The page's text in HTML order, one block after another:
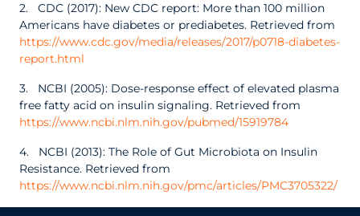
2. CDC (2017): New CDC report: More than 100 million
Americans have diabetes or prediabetes. Retrieved from
https://www.cdc.gov/media/releases/2017/p0718-diabetes-
report.html
3. NCBI (2005): Dose-response effect of elevated plasma
free fatty acid on insulin signaling. Retrieved from
https://www.ncbi.nlm.nih.gov/pubmed/15919784
4. NCBI (2013): The Role of Gut Microbiota on Insulin
Resistance. Retrieved from
https://www.ncbi.nlm.nih.gov/pmc/articles/PMC3705322/